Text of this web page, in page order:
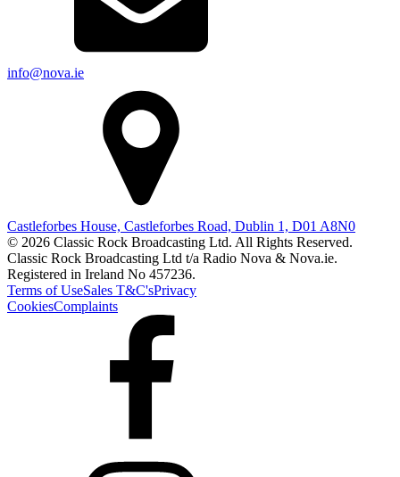
info@nova.ie
Castleforbes House, Castleforbes Road, Dublin 1, D01 A8N0
© 2026 Classic Rock Broadcasting Ltd. All Rights Reserved.
Classic Rock Broadcasting Ltd t/a Radio Nova & Nova.ie.
Registered in Ireland No 457236.
Terms of UseSales T&C'sPrivacy
CookiesComplaints